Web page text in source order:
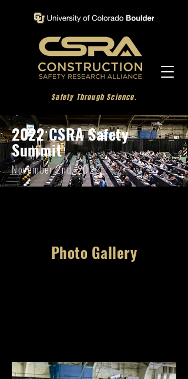
Safety Through Science.
2022 CSRA Safety
Summit
November 2nd, 2022
Photo Gallery